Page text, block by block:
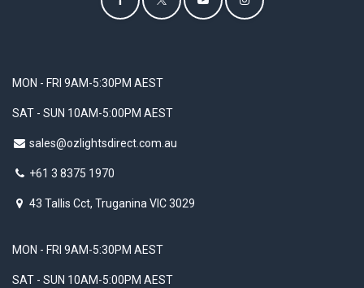
MON - FRI 9AM-5:30PM AEST
SAT - SUN 10AM-5:00PM AEST
sales@ozlightsdirect.com.au
+61 3 8375 1970
43 Tallis Cct, Truganina VIC 3029
MON - FRI 9AM-5:30PM AEST
SAT - SUN 10AM-5:00PM AEST